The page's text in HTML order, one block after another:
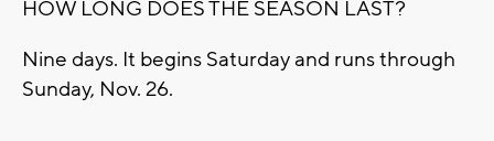
HOW LONG DOES THE SEASON LAST?
Nine days. It begins Saturday and runs through
Sunday, Nov. 26.